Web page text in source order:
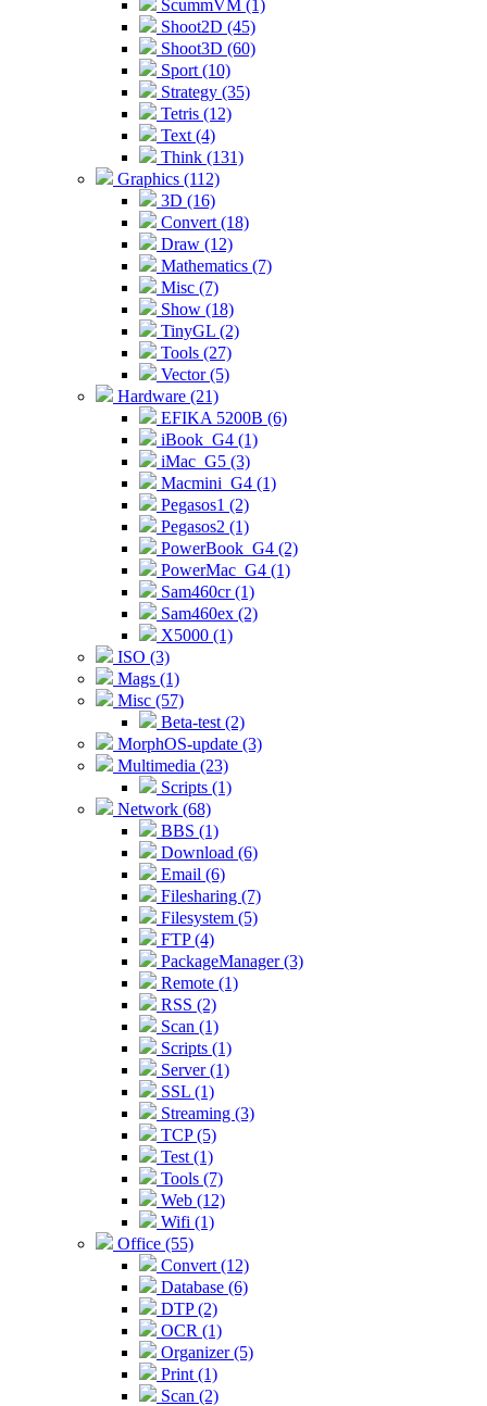
ScummVM (1)
Shoot2D (45)
Shoot3D (60)
Sport (10)
Strategy (35)
Tetris (12)
Text (4)
Think (131)
Graphics (112)
3D (16)
Convert (18)
Draw (12)
Mathematics (7)
Misc (7)
Show (18)
TinyGL (2)
Tools (27)
Vector (5)
Hardware (21)
EFIKA 5200B (6)
iBook_G4 (1)
iMac_G5 (3)
Macmini_G4 (1)
Pegasos1 (2)
Pegasos2 (1)
PowerBook_G4 (2)
PowerMac_G4 (1)
Sam460cr (1)
Sam460ex (2)
X5000 (1)
ISO (3)
Mags (1)
Misc (57)
Beta-test (2)
MorphOS-update (3)
Multimedia (23)
Scripts (1)
Network (68)
BBS (1)
Download (6)
Email (6)
Filesharing (7)
Filesystem (5)
FTP (4)
PackageManager (3)
Remote (1)
RSS (2)
Scan (1)
Scripts (1)
Server (1)
SSL (1)
Streaming (3)
TCP (5)
Test (1)
Tools (7)
Web (12)
Wifi (1)
Office (55)
Convert (12)
Database (6)
DTP (2)
OCR (1)
Organizer (5)
Print (1)
Scan (2)